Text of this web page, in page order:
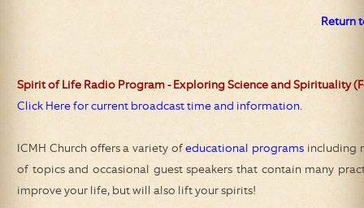
Return
Spirit of Life Radio Program - Exploring Science and Spirituality
Click Here for current broadcast time and information.
ICMH Church offers a variety ofeducational programs including
of topics and occasional guest speakers that contain many
improve your life, but will also lift your spirits!